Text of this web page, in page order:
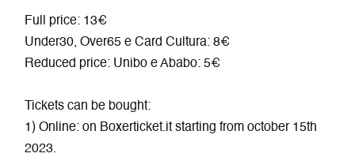
Full price: 13€
Under30, Over65 e Card Cultura: 8€
Reduced price: Unibo e Ababo: 5€
Tickets can be bought:
1) Online: on Boxerticket.it starting from october 15th
2023.